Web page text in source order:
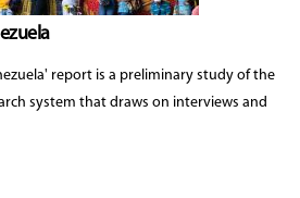
report is a preliminary study of the
system that draws on interviews and